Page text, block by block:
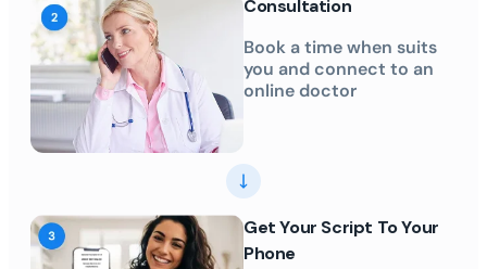
Consultation
Book a time when suits
you and connect to an
online doctor
Get Your Script To Your
Phone